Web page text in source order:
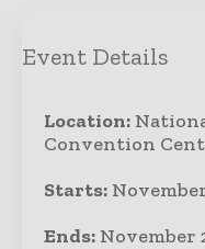
Event Details
Location:
Convention
Starts:
Ends:November